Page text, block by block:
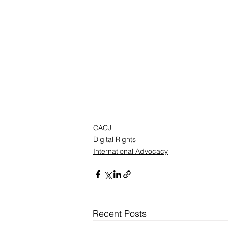
CACJ
Digital Rights
International Advocacy
Recent Posts